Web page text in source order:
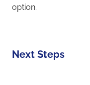
option.
Next Steps